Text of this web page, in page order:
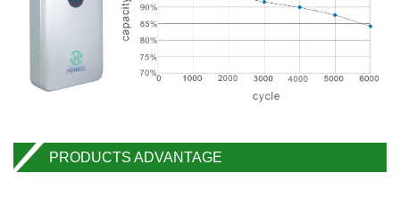
PRODUCTS ADVANTAGE